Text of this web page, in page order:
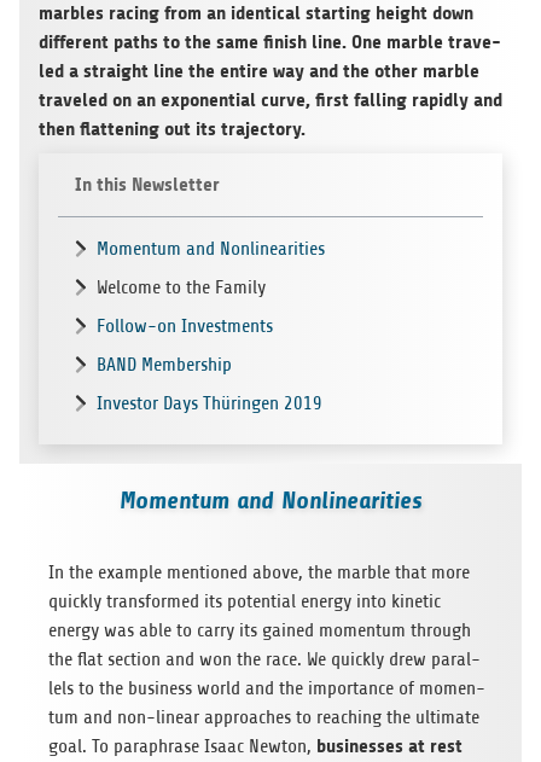
marbles racing from an iden­ti­cal start­ing height down
dif­fe­rent paths to the same finish line. One marble tra­ve­
led a straight line the entire way and the other marble
tra­ve­led on an expo­nen­tial curve, first fal­ling rapidly and
then flat­tening out its trajectory.
In this Newsletter
Momentum and Nonlinearities
Welcome to the Family
Follow-on Investments
BAND Membership
Investor Days Thüringen 2019
Momentum and Nonlinearities
In the exam­ple men­tio­ned above, the marble that more
quickly trans­for­med its poten­tial energy into kine­tic
energy was able to carry its gai­ned momen­tum through
the flat sec­tion and won the race. We quickly drew par­al­
lels to the busi­ness world and the importance of momen­
tum and non-linear approa­ches to rea­ching the ulti­mate
goal. To para­phrase Isaac New­ton, busi­nesses at rest